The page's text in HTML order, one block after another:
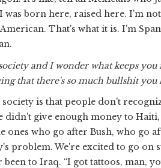
was born here, raised here. I'm
That's what it is. I'm
and I wonder what keeps you
that there's so much bullshit you
is that people don't
didn't give enough money to
ones who go after Bush, who go
problem. We're excited to go on
to Iraq. “I got tattoos, man,